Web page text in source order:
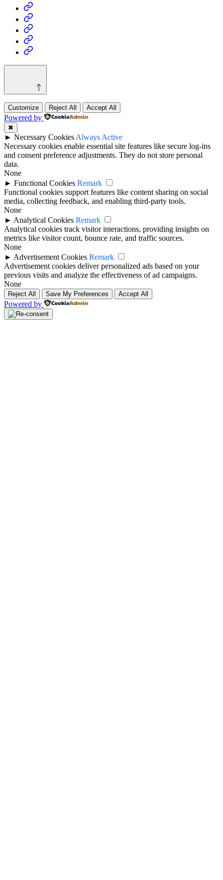
Fashion
Business
Health
Home
&
Decor
Technology
Customize Reject All Accept All
Powered by
✖
► Necessary Cookies Always Active
Necessary cookies enable essential site features like secure log-ins
and consent preference adjustments. They do not store personal
data.
None
► Functional Cookies Remark
Functional cookies support features like content sharing on social
media, collecting feedback, and enabling third-party tools.
None
► Analytical Cookies Remark
Analytical cookies track visitor interactions, providing insights on
metrics like visitor count, bounce rate, and traffic sources.
None
► Advertisement Cookies Remark
Advertisement cookies deliver personalized ads based on your
previous visits and analyze the effectiveness of ad campaigns.
None
Reject All Save My Preferences Accept All
Powered by